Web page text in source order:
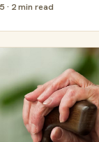
· 2 min read